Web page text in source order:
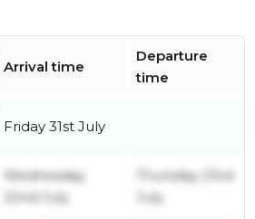
Arrival time
Departure
time
Friday 31st July
Wednesday
22nd July
Thursday 23rd
July